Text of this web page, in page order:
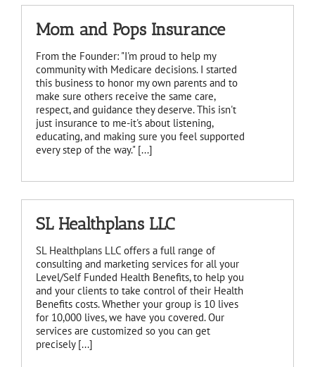
Mom and Pops Insurance
From the Founder: "I'm proud to help my
community with Medicare decisions. I started
this business to honor my own parents and to
make sure others receive the same care,
respect, and guidance they deserve. This isn't
just insurance to me-it's about listening,
educating, and making sure you feel supported
every step of the way." [...]
SL Healthplans LLC
SL Healthplans LLC offers a full range of
consulting and marketing services for all your
Level/Self Funded Health Benefits, to help you
and your clients to take control of their Health
Benefits costs. Whether your group is 10 lives
for 10,000 lives, we have you covered. Our
services are customized so you can get
precisely [...]